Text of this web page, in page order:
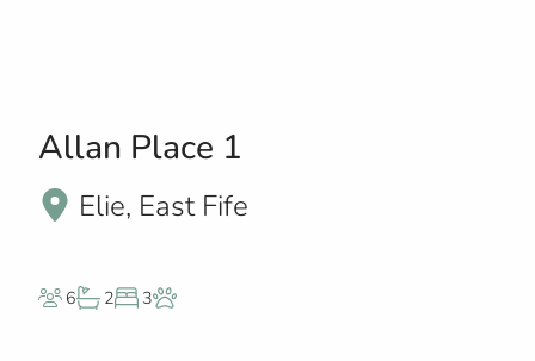
Allan Place 1
Elie, East Fife
6 2 3